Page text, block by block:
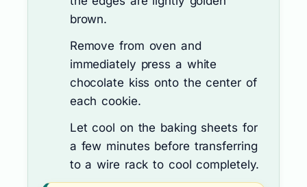
brown.
Remove from oven and
immediately press a white
chocolate kiss onto the center of
each cookie.
Let cool on the baking sheets for
a few minutes before transferring
to a wire rack to cool completely.